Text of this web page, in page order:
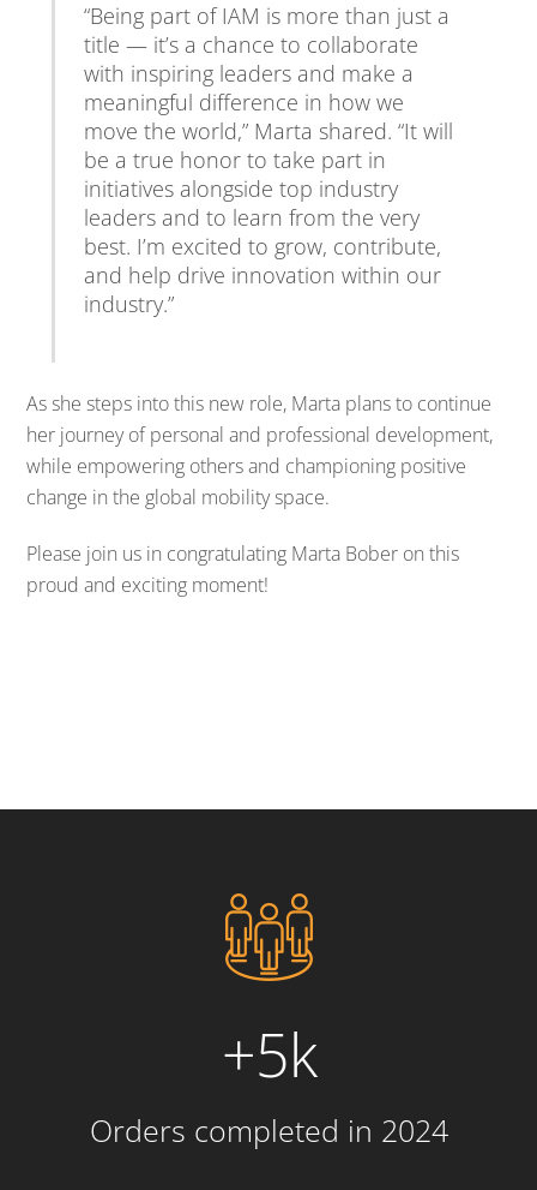
“Being part ofIAM is morethan just a
title — it’s a chanceto collaborate
with inspiring leaders and make a
meaningful difference in howwe
movetheworld,” Marta shared. “Itwill
be atrue honortotake part in
initiatives alongsidetop industry
leaders andto learnfromthevery
best. I’m excitedtogrow, contribute,
and help drive innovationwithin our
industry.”
Asshesteps intothis new role, Marta plansto continue
her journeyofpersonaland professional development,
while empowering othersand championing positive
change inthe global mobilityspace.
Please join us in congratulating Marta Bober onthis
proudand exciting moment!
+5k
Orders completed in 2024